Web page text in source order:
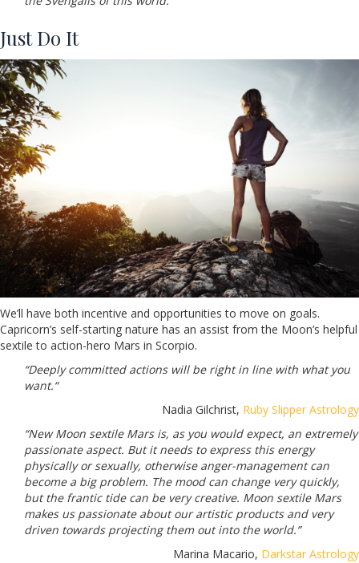
Just Do It
We’ll have both incentive and opportunities to move on goals.
Capricorn’s self-starting nature has an assist from the Moon’s helpful
sextile to action-hero Mars in Scorpio.
“Deeply committed actions will be right in line with what you
want.“
Nadia Gilchrist, Ruby Slipper Astrology
“New Moon sextile Mars is, as you would expect, an extremely
passionate aspect. But it needs to express this energy
physically or sexually, otherwise anger-management can
become a big problem. The mood can change very quickly,
but the frantic tide can be very creative. Moon sextile Mars
makes us passionate about our artistic products and very
driven towards projecting them out into the world.”
Marina Macario, Darkstar Astrology